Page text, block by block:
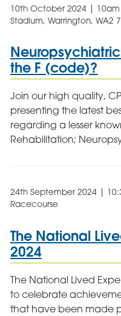
10th October 2024 | 10am
Stadium, Warrington, WA2
the F (code)?
Join our high quality,
presenting the latest
regarding a lesser
Rehabilitation;
24th September 2024 |
Racecourse
The National
2024
The National Lived
to celebrate
that have been made